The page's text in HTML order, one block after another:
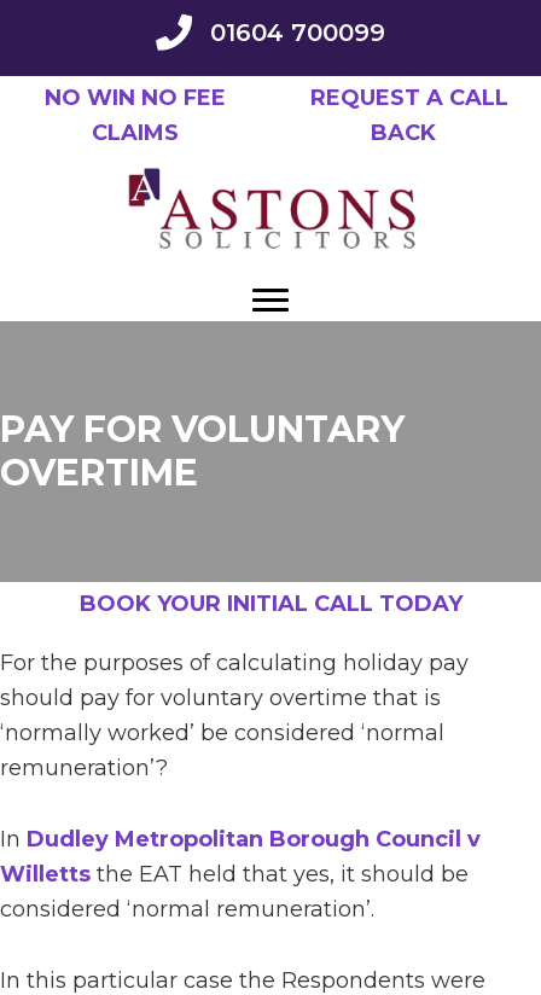
main
01604 700099
NO WIN NO FEE
CLAIMS
REQUEST A CALL
BACK
PAY FOR VOLUNTARY
OVERTIME
BOOK YOUR INITIAL CALL TODAY
For the purposes of calculating holiday pay
should pay for voluntary overtime that is
‘normally worked’ be considered ‘normal
remuneration’?
In Dudley Metropolitan Borough Council v
Willetts the EAT held that yes, it should be
considered ‘normal remuneration’.
In this particular case the Respondents were